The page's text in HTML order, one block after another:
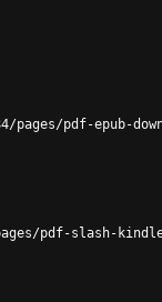
pages/pdf-epub-
pages/pdf-slash-